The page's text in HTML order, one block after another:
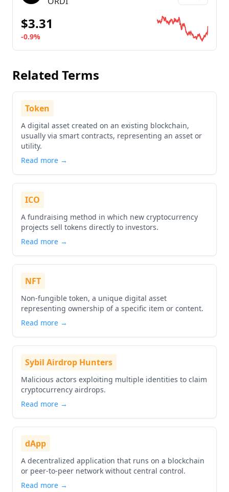
$3.31
-0.9%
Related Terms
Token
A digital asset created on an existing blockchain,
usually via smart contracts, representing an asset or
utility.
Read more →
ICO
A fundraising method in which new cryptocurrency
projects sell tokens directly to investors.
Read more →
NFT
Non-fungible token, a unique digital asset
representing ownership of a specific item or content.
Read more →
Sybil Airdrop Hunters
Malicious actors exploiting multiple identities to claim
cryptocurrency airdrops.
Read more →
dApp
A decentralized application that runs on a blockchain
or peer-to-peer network without central control.
Read more →